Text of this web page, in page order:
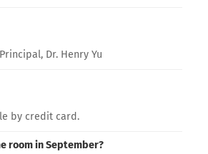
Dr. Henry Yu
by credit card.
room in September?